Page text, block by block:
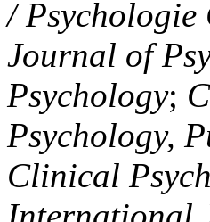
/
Journal of
Psychology;
Psychology,
Clinical